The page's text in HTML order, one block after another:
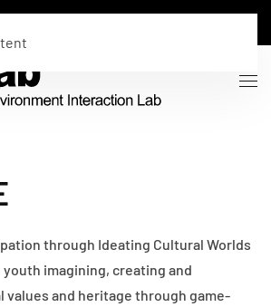
through Ideating Cultural Worlds
imagining, creating and
values and heritage through game-